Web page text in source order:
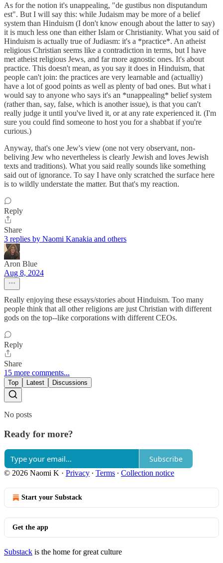
As for the notion it's unappealing, "de gustibus non disputandum
est". But I will say this: while Judaism may be more of a belief
system than Hinduism (I don't know enough about the latter to say)
it is much less one than either Islam or Christianity. What you said of
Hinduism is actually true of Judiasm: it's a *practice*. An atheist
religious Christian seems like a contradiction in terms, but I have
met atheist religious Jews, and far more agnostic ones. It's about
practice. This doesn't mean, as you say it does in Hinduism, that
people can't join: the practices are very learnable and (actualliy)
have a lot of good points as well as plenty of bad ones. But what i
would say to anyone who says it's an *unappealing* belief system
(rather than, say, false, which is another issue), is that you can't
really judge it until you've lived it, or at any rate experienced it. (I'm
sure you could find someone to host you for a shabbat if you're
curious.)
Anyway, that's one Jew's view (one not very observant, non-
beliving Jew who nevertheless is clearly Jewish and loves Jewish
texts and traditions). What you said really sounds like something
said out of ignorance. To say I have only scratched the surface here
is to wildly understate the matter. But that's my reaction.
Reply
Share
3 replies by Naomi Kanakia and others
Aron Blue
Aug 8, 2024
Really enjoying these essays/stories about Hinduism. Too many
people think that all other religions are just Christian with different
gods on the top--like corporations with different CEOs.
Reply
Share
15 more comments...
Top Latest Discussions
No posts
Ready for more?
Subscribe
© 2026 Naomi K · Privacy ∙ Terms ∙ Collection notice
Start your Substack
Get the app
Substack is the home for great culture